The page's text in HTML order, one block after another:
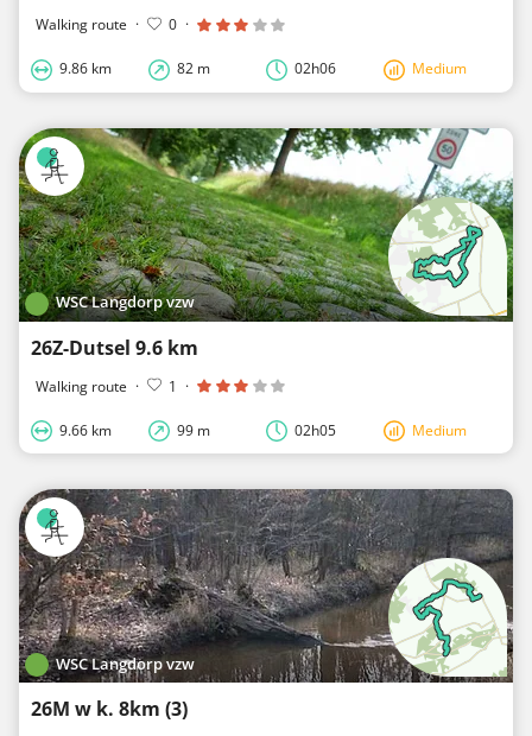
Walking route · 0 ·
9.86 km 82 m 02h06 Medium
WSC Langdorp vzw
26Z-Dutsel 9.6 km
Walking route · 1 ·
9.66 km 99 m 02h05 Medium
WSC Langdorp vzw
26M w k. 8km (3)